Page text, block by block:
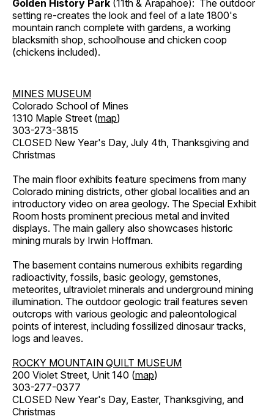
Golden History Park (11th & Arapahoe): The outdoor
setting re-creates the look and feel of a late 1800's
mountain ranch complete with gardens, a working
blacksmith shop, schoolhouse and chicken coop
(chickens included).
MINES MUSEUM
Colorado School of Mines
1310 Maple Street (map)
303-273-3815
CLOSED New Year's Day, July 4th, Thanksgiving and
Christmas
The main floor exhibits feature specimens from many
Colorado mining districts, other global localities and an
introductory video on area geology. The Special Exhibit
Room hosts prominent precious metal and invited
displays. The main gallery also showcases historic
mining murals by Irwin Hoffman.
The basement contains numerous exhibits regarding
radioactivity, fossils, basic geology, gemstones,
meteorites, ultraviolet minerals and underground mining
illumination. The outdoor geologic trail features seven
outcrops with various geologic and paleontological
points of interest, including fossilized dinosaur tracks,
logs and leaves.
ROCKY MOUNTAIN QUILT MUSEUM
200 Violet Street, Unit 140 (map)
303-277-0377
CLOSED New Year's Day, Easter, Thanksgiving, and
Christmas